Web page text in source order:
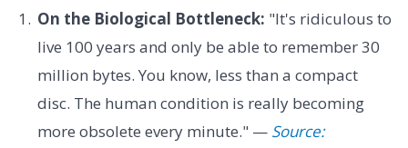
On the Biological Bottleneck: "It's ridiculous to
live 100 years and only be able to remember 30
million bytes. You know, less than a compact
disc. The human condition is really becoming
more obsolete every minute." — Source: